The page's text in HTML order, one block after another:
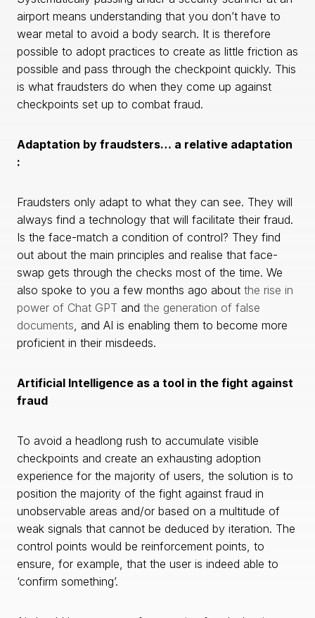
airport means understanding that you don’t have to
wear metal to avoid a body search. It is therefore
possible to adopt practices to create as little friction as
possible and pass through the checkpoint quickly. This
is what fraudsters do when they come up against
checkpoints set up to combat fraud.
Adaptation by fraudsters… a relative adaptation
:
Fraudsters only adapt to what they can see. They will
always find a technology that will facilitate their fraud.
Is the face-match a condition of control? They find
out about the main principles and realise that face-
swap gets through the checks most of the time. We
also spoke to you a few months ago about the rise in
power of Chat GPT and the generation of false
documents, and AI is enabling them to become more
proficient in their misdeeds.
Artificial Intelligence as a tool in the fight against
fraud
To avoid a headlong rush to accumulate visible
checkpoints and create an exhausting adoption
experience for the majority of users, the solution is to
position the majority of the fight against fraud in
unobservable areas and/or based on a multitude of
weak signals that cannot be deduced by iteration. The
control points would be reinforcement points, to
ensure, for example, that the user is indeed able to
‘confirm something’.